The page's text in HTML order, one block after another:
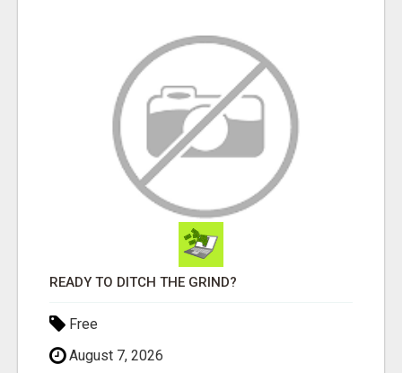
READY TO DITCH THE GRIND?
Free
August 7, 2026